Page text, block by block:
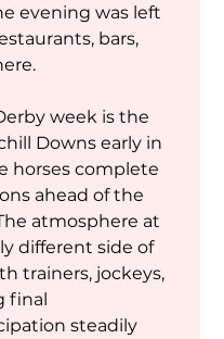
evening was left
bars,
week is the
Downs early in
horses complete
ahead of the
atmosphere at
different side of
trainers, jockeys,
final
steadily